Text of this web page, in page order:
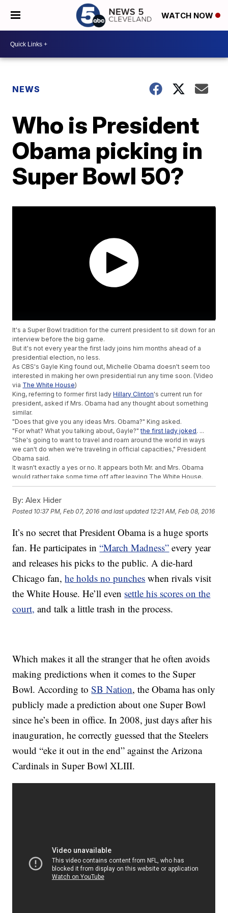
WATCH NOW
NEWS
Who is President
Obama picking in
Super Bowl 50?
It's a Super Bowl tradition for the current president to sit down for an
interview before the big game.
But it's not every year the first lady joins him months ahead of a
presidential election, no less.
As CBS's Gayle King found out, Michelle Obama doesn't seem too
interested in making her own presidential run any time soon. (Video
via The White House)
King, referring to former first ladyHillary Clinton's current run for
president, asked if Mrs. Obama had any thought about something
similar.
"Does that give you any ideas Mrs. Obama?" King asked.
"For what? What you talking about, Gayle?"the first lady joked. ...
"She's going to want to travel and roam around the world in ways
we can't do when we're traveling in official capacities," President
Obama said.
It wasn't exactly a yes or no. It appears both Mr. and Mrs. Obama
would rather take some time off after leaving The White House.
This video includes images from Getty Images.
By: Alex Hider
Posted 10:37 PM, Feb 07, 2016 and last updated 12:21 AM, Feb 08, 2016
It’s no secret that President Obama is a huge sports
fan. He participates in“March Madness” every year
and releases his picks to the public. A die-hard
Chicago fan,he holds no punches when rivals visit
the White House. He’ll even settle his scores on the
court, and talk a little trash in the process.
Which makes it all the stranger that he often avoids
making predictions when it comes to the Super
Bowl. According toSB Nation, the Obama has only
publicly made a prediction about one Super Bowl
since he’s been in office. In 2008, just days after his
inauguration, he correctly guessed that the Steelers
would “eke it out in the end” against the Arizona
Cardinals in Super Bowl XLIII.